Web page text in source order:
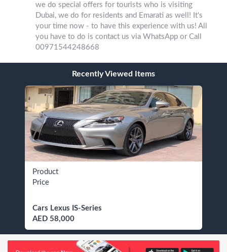
we do special offers for tourists who is visiting
Dubai, we do for residents and Emarati as well! It's
your time now - to have this experience with us! All
you have to do is contact us via WhatsApp or Call
00971544248668
Recently Viewed Items
Product
Price
Cars Lexus IS-Series
AED 58,000